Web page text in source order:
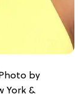
by
York &